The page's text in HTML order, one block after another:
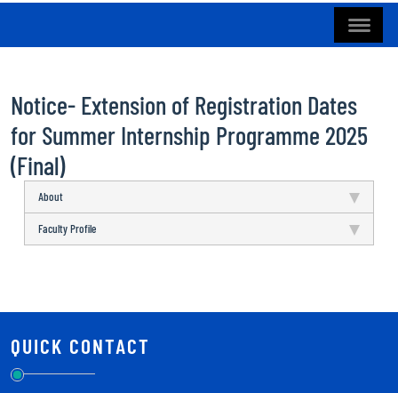
Notice- Extension of Registration Dates
for Summer Internship Programme 2025
(Final)
About
Faculty Profile
QUICK CONTACT